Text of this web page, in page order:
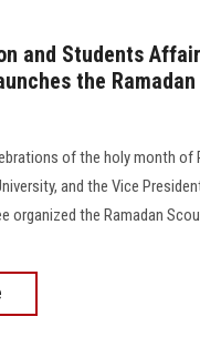
and Students
the
of the holy month of
and the Vice
organized the Ramadan